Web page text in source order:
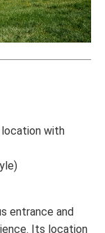
with
entrance and
Its location